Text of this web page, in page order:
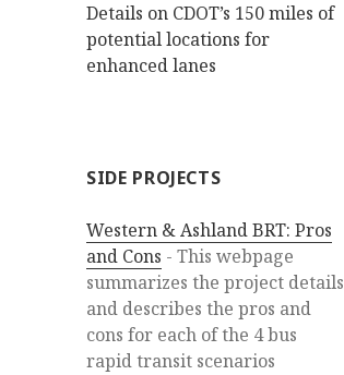
Details on CDOT’s 150 miles of
potential locations for
enhanced lanes
SIDE PROJECTS
Western & Ashland BRT: Pros
and Cons - This webpage
summarizes the project details
and describes the pros and
cons for each of the 4 bus
rapid transit scenarios